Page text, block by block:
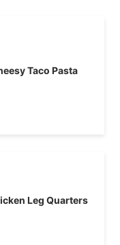
Taco Pasta
Leg Quarters